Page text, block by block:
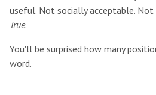
useful. Not socially acceptable.
True.
You'll be surprised how many
word.